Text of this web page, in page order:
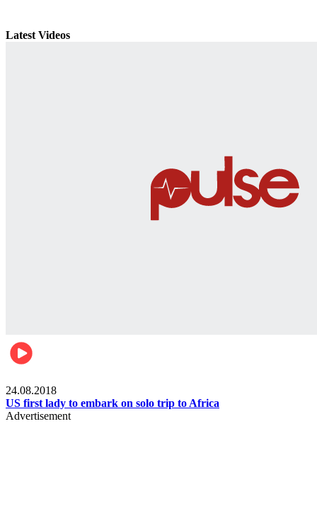
Latest Videos
24.08.2018
US first lady to embark on solo trip to Africa
Advertisement